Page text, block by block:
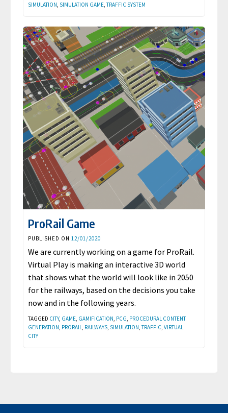
SIMULATION, SIMULATION GAME,TRAFFIC SYSTEM
ProRail Game
PUBLISHED ON 12/01/2020
We are currently working on a game for ProRail.
Virtual Play is making an interactive 3D world
that shows what the world will look like in 2050
for the railways, based on the decisions you take
now and in the following years.
TAGGED CITY, GAME, GAMIFICATION, PCG, PROCEDURAL CONTENT
GENERATION, PRORAIL, RAILWAYS, SIMULATION,TRAFFIC, VIRTUAL
CITY